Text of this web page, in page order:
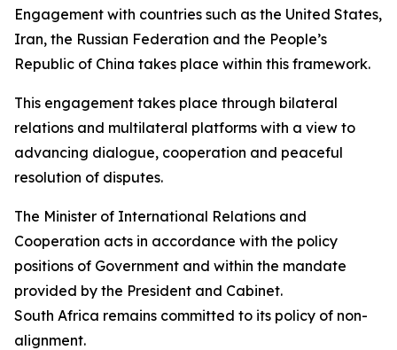
Engagement with countries such as the United States,
Iran, the Russian Federation and the People’s
Republic of China takes place within this framework.
This engagement takes place through bilateral
relations and multilateral platforms with a view to
advancing dialogue, cooperation and peaceful
resolution of disputes.
The Minister of International Relations and
Cooperation acts in accordance with the policy
positions of Government and within the mandate
provided by the President and Cabinet.
South Africa remains committed to its policy of non-
alignment.